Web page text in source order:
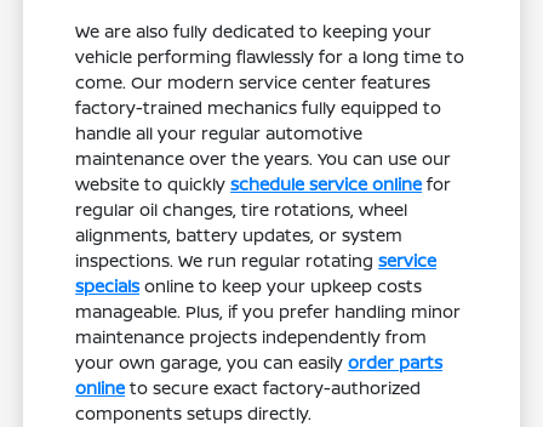
We are also fully dedicated to keeping your
vehicle performing flawlessly for a long time to
come. Our modern service center features
factory-trained mechanics fully equipped to
handle all your regular automotive
maintenance over the years. You can use our
website to quicklyschedule service online for
regular oil changes, tire rotations, wheel
alignments, battery updates, or system
inspections. We run regular rotatingservice
specialsonline to keep your upkeep costs
manageable. Plus, if you prefer handling minor
maintenance projects independently from
your own garage, you can easilyorder parts
online to secure exact factory-authorized
components setups directly.